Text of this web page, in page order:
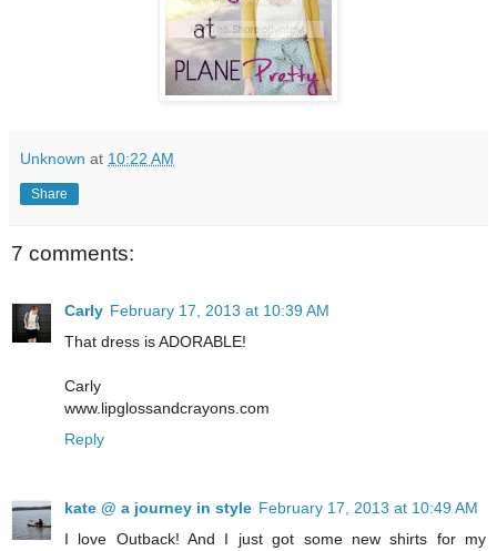
Unknown at 10:22 AM
Share
7 comments:
Carly February 17, 2013 at 10:39 AM
That dress is ADORABLE!
Carly
www.lipglossandcrayons.com
Reply
kate @ a journey in style February 17, 2013 at 10:49 AM
I love Outback! And I just got some new shirts for my